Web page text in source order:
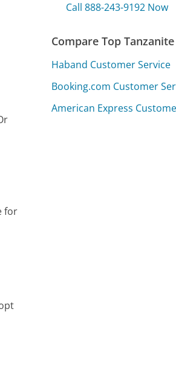
for
Call 888-243-9192 Now
Compare Top
Haband Customer Service
Booking.com Customer
American Express